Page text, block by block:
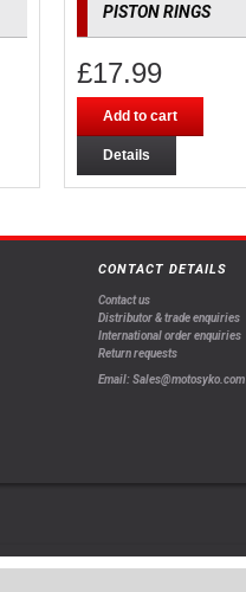
PISTON RINGS
£17.99
Add to cart
Details
CONTACT DETAILS
Contact us
Distributor & trade enquiries
International order enquiries
Return requests
Email: Sales@motosyko.com